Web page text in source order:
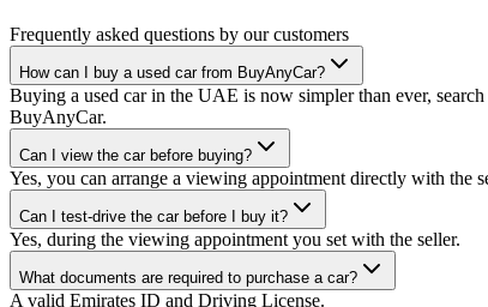
Frequently asked questions by our customers
How can I buy a used car from BuyAnyCar?
Buying a used car in the UAE is now simpler than ever,
BuyAnyCar.
Can I view the car before buying?
Yes, you can arrange a viewing appointment directly with the
Can I test-drive the car before I buy it?
Yes, during the viewing appointment you set with the seller.
What documents are required to purchase a car?
A valid Emirates ID and Driving License.